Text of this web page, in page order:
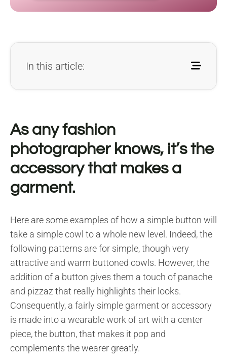
In this article:
As any fashion
photographer knows, it’s the
accessory that makes a
garment.
Here are some examples of how a simple button will
take a simple cowl to a whole new level. Indeed, the
following patterns are for simple, though very
attractive and warm buttoned cowls. However, the
addition of a button gives them a touch of panache
and pizzaz that really highlights their looks.
Consequently, a fairly simple garment or accessory
is made into a wearable work of art with a center
piece, the button, that makes it pop and
complements the wearer greatly.